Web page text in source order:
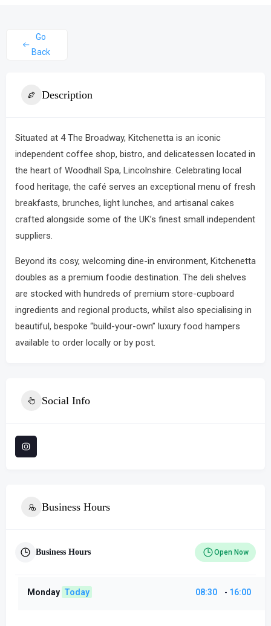
Go
Back
Description
Situated at 4 The Broadway, Kitchenetta is an iconic
independent coffee shop, bistro, and delicatessen located in
the heart of Woodhall Spa, Lincolnshire. Celebrating local
food heritage, the café serves an exceptional menu of fresh
breakfasts, brunches, light lunches, and artisanal cakes
crafted alongside some of the UK’s finest small independent
suppliers.
Beyond its cosy, welcoming dine-in environment, Kitchenetta
doubles as a premium foodie destination. The deli shelves
are stocked with hundreds of premium store-cupboard
ingredients and regional products, whilst also specialising in
beautiful, bespoke “build-your-own” luxury food hampers
available to order locally or by post.
Social Info
Business Hours
Business Hours Open Now
Monday Today 08:30 - 16:00